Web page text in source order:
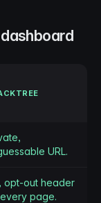
URL.
opt-out header
page.